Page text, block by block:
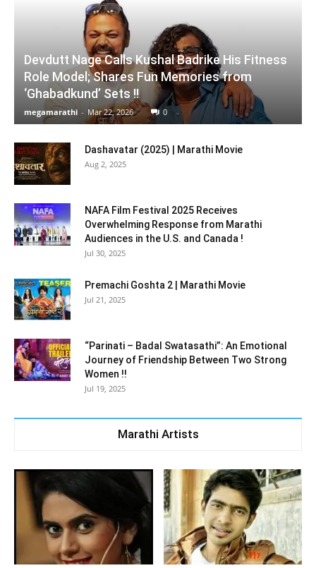
Devdutt Nage Calls Kushal Badrike His Fitness
Role Model; Shares Fun Memories from
‘Ghabadkund’ Sets !!
megamarathi - Mar 22, 2026 0
Dashavatar (2025) | Marathi Movie
Aug 2, 2025
NAFA Film Festival 2025 Receives
Overwhelming Response from Marathi
Audiences in the U.S. and Canada !
Jul 30, 2025
Premachi Goshta 2 | Marathi Movie
Jul 21, 2025
“Parinati – Badal Swatasathi”: An Emotional
Journey of Friendship Between Two Strong
Women !!
Jul 19, 2025
Marathi Artists